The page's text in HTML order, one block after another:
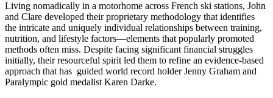
Living nomadically in a motorhome across French ski stations, John
and Clare developed their proprietary methodology that identifies
the intricate and uniquely individual relationships between training,
nutrition, and lifestyle factors—elements that popularly promoted
methods often miss. Despite facing significant financial struggles
initially, their resourceful spirit led them to refine an evidence-based
approach that has guided world record holder Jenny Graham and
Paralympic gold medalist Karen Darke.